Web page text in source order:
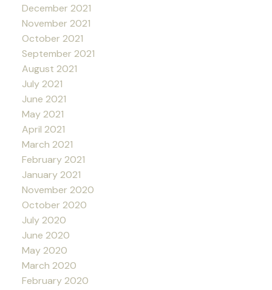
December 2021
November 2021
October 2021
September 2021
August 2021
July 2021
June 2021
May 2021
April 2021
March 2021
February 2021
January 2021
November 2020
October 2020
July 2020
June 2020
May 2020
March 2020
February 2020